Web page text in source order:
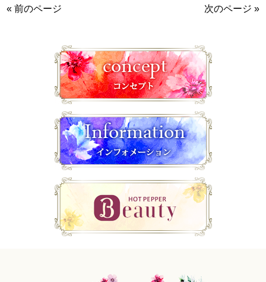
« 前のページ
次のページ »